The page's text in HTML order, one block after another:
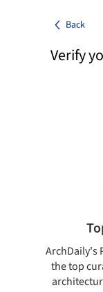
Back
Verify
ArchDaily's
the top